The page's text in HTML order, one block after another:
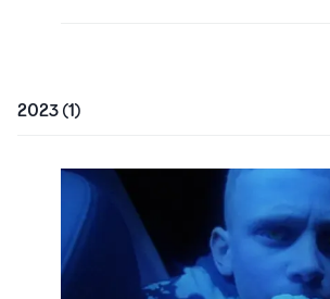
2023(1)